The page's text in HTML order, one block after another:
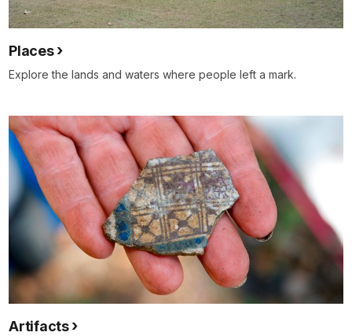
Places
Explore the lands and waters where people left a mark.
Artifacts